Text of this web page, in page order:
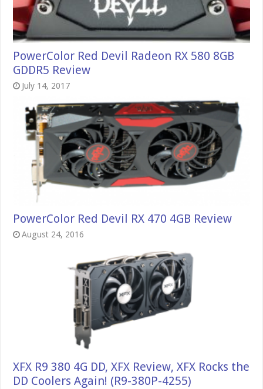
PowerColor Red Devil Radeon RX 580 8GB
GDDR5 Review
July 14, 2017
PowerColor Red Devil RX 470 4GB Review
August 24, 2016
XFX R9 380 4G DD, XFX Review, XFX Rocks the
DD Coolers Again! (R9-380P-4255)